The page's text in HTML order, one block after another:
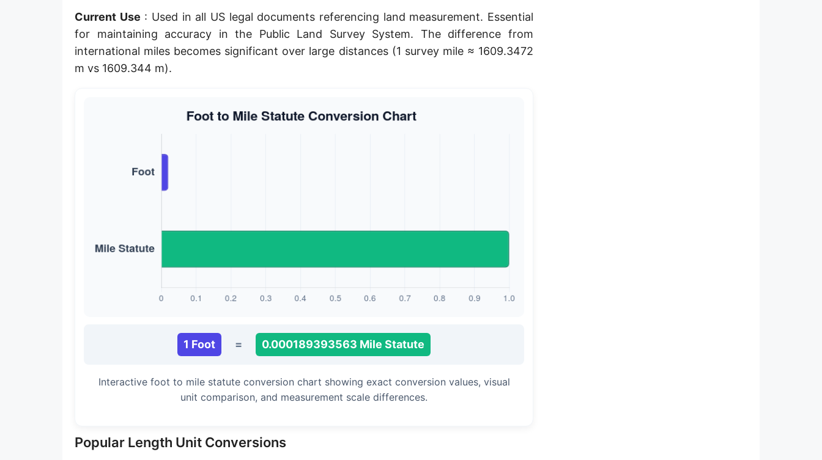
Russian Arshin
Cubit (Greek)
Fingerbreadth
Twip
Russian Arshin
Current Use : Used in all US legal documents referencing land measurement. Essential
for maintaining accuracy in the Public Land Survey System. The difference from
international miles becomes significant over large distances (1 survey mile ≈ 1609.3472
m vs 1609.344 m).
1 Foot = 0.000189393563 Mile Statute
Interactive foot to mile statute conversion chart showing exact conversion values, visual
unit comparison, and measurement scale differences.
Popular Length Unit Conversions